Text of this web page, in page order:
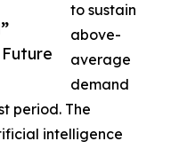
to sustain
above-
average
demand
period. The
intelligence